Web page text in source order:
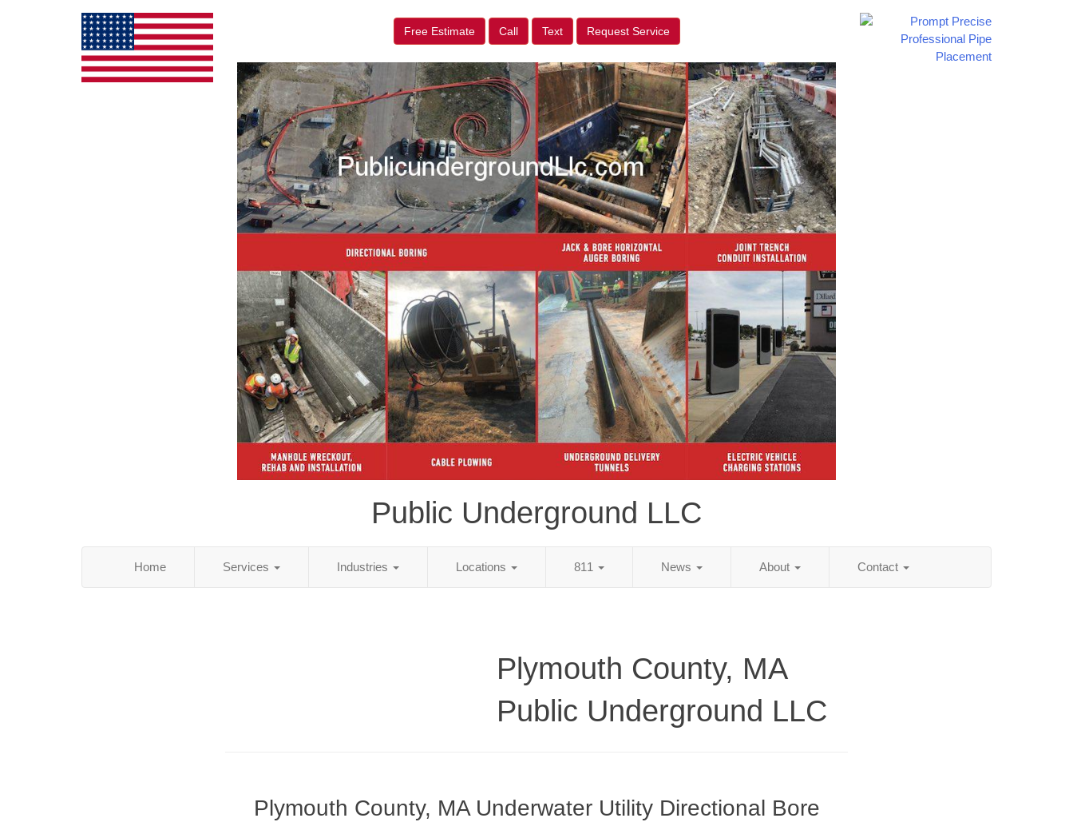
Free Estimate Call Text Request Service
Public Underground LLC
Home Services Industries Locations 811 News About Contact
Plymouth County, MA
Public Underground LLC
Plymouth County, MA Underwater Utility Directional Bore